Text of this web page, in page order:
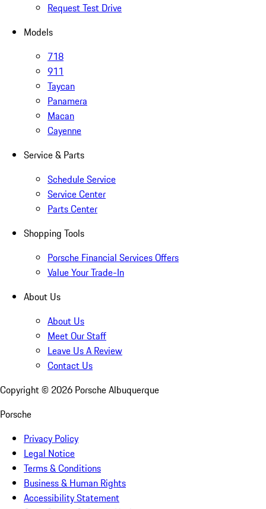
Request Test Drive
Models
718
911
Taycan
Panamera
Macan
Cayenne
Service & Parts
Schedule Service
Service Center
Parts Center
Shopping Tools
Porsche Financial Services Offers
Value Your Trade-In
About Us
About Us
Meet Our Staff
Leave Us A Review
Contact Us
Copyright © 2026 Porsche Albuquerque
Porsche
Privacy Policy
Legal Notice
Terms & Conditions
Business & Human Rights
Accessibility Statement